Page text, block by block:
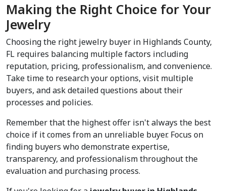
Making the Right Choice for Your
Jewelry
Choosing the right jewelry buyer in Highlands County,
FL requires balancing multiple factors including
reputation, pricing, professionalism, and convenience.
Take time to research your options, visit multiple
buyers, and ask detailed questions about their
processes and policies.
Remember that the highest offer isn't always the best
choice if it comes from an unreliable buyer. Focus on
finding buyers who demonstrate expertise,
transparency, and professionalism throughout the
evaluation and purchasing process.